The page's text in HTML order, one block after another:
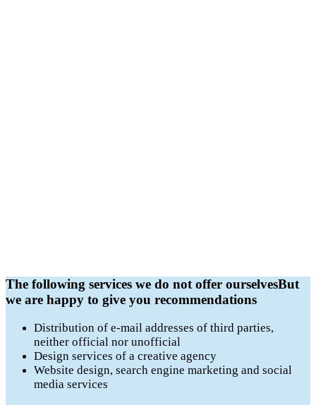
The following services we do not offer ourselvesBut
we are happy to give you recommendations
Distribution of e-mail addresses of third parties,
neither official nor unofficial
Design services of a creative agency
Website design, search engine marketing and social
media services